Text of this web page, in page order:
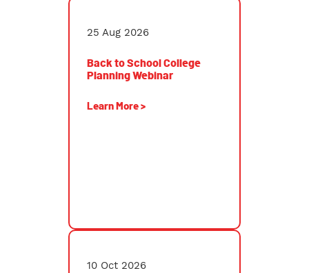
25 Aug 2026
Back to School College
Planning Webinar
Learn More >
10 Oct 2026